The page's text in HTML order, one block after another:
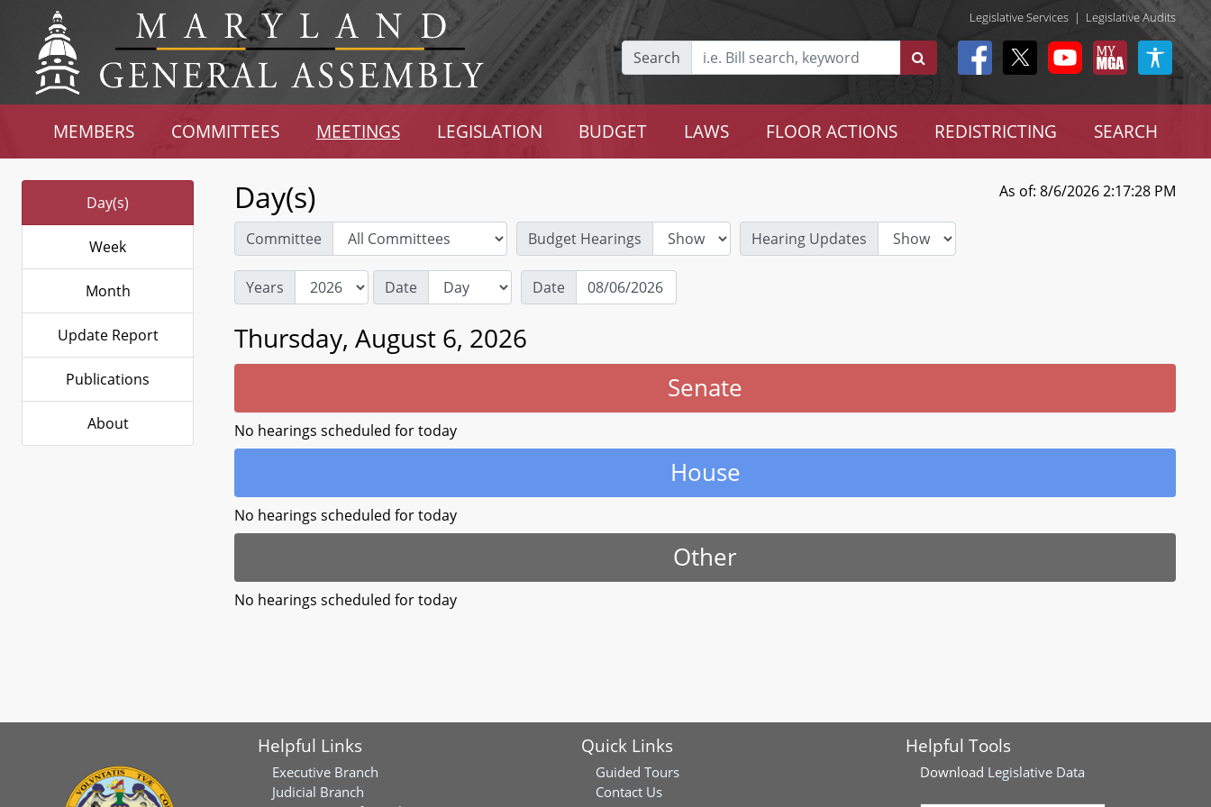
Legislative Services | Legislative Audits
Search
MEMBERS COMMITTEES MEETINGS LEGISLATION BUDGET LAWS FLOOR ACTIONS REDISTRICTING SEARCH
Day(s)
Week
Month
Update Report
Publications
About
Day(s) As of: 8/6/2026 2:17:28 PM
Committee Budget Hearings Hearing Updates
Years Date Date
Thursday, August 6, 2026
Senate
No hearings scheduled for today
House
No hearings scheduled for today
Other
No hearings scheduled for today
Helpful Links
Executive Branch
Judicial Branch
Quick Links
Guided Tours
Contact Us
Helpful Tools
Download Legislative Data